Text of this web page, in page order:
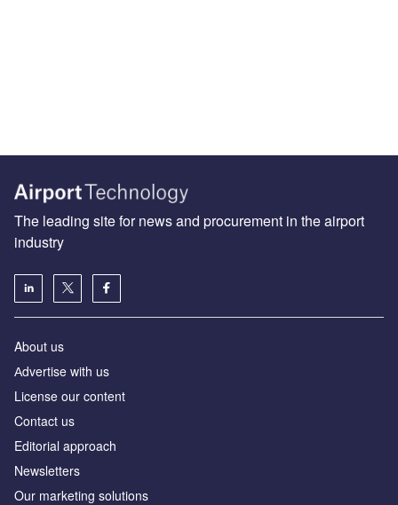
The leading site for news and procurement in the airport
industry
About us
Аdvertise with us
License our content
Contact us
Editorial approach
Newsletters
Our marketing solutions